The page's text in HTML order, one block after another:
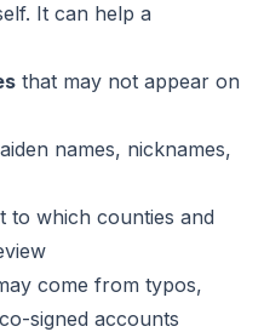
It can help a
that may not appear on
names, nicknames,
to which counties and
come from typos,
signed accounts